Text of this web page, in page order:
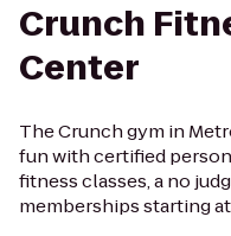
Crunch
Center
The Crunch gym in
fun with certified
fitness classes, a no
memberships starting